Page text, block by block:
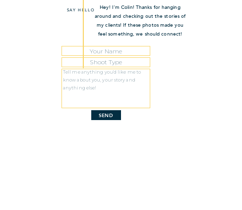
Hey! I'm Colin! Thanks for hanging
around and checking out the stories of
my clients! If these photos made you
feel something, we should connect!
SAY HELLO
SEND